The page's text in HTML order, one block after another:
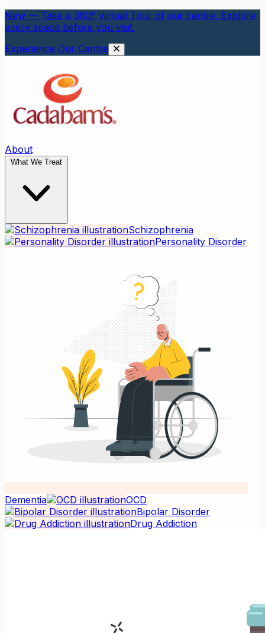
New — Take a 360° Virtual Tour of our centre. Explore
every space before you visit.
Experience Our Centre
About
What We Treat
Schizophrenia
Personality Disorder
Dementia
OCD
Bipolar Disorder
Drug Addiction